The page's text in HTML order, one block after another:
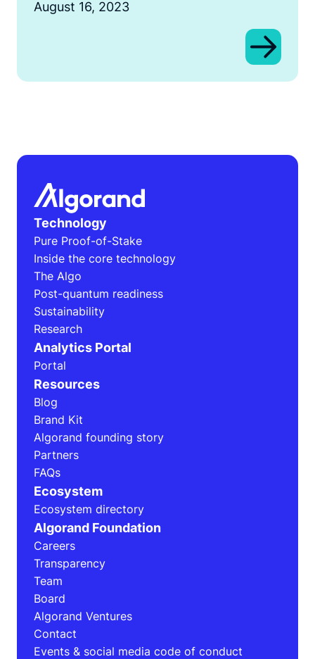
August 16, 2023
Technology
Pure Proof-of-Stake
Inside the core technology
The Algo
Post-quantum readiness
Sustainability
Research
Analytics Portal
Portal
Resources
Blog
Brand Kit
Algorand founding story
Partners
FAQs
Ecosystem
Ecosystem directory
Algorand Foundation
Careers
Transparency
Team
Board
Algorand Ventures
Contact
Events & social media code of conduct